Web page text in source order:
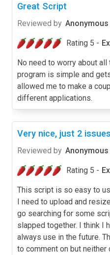
Great Script
Reviewed by Anonymous
Rating 5 -
No need to worry about
program is simple and
allowed me to make a
different applications.
Very nice, just 2
Reviewed by Anonymous
Rating 5 -
This script is so easy to
I need to upload and
go searching for some
slapped together. I think I
always use in the future.
to comment on but